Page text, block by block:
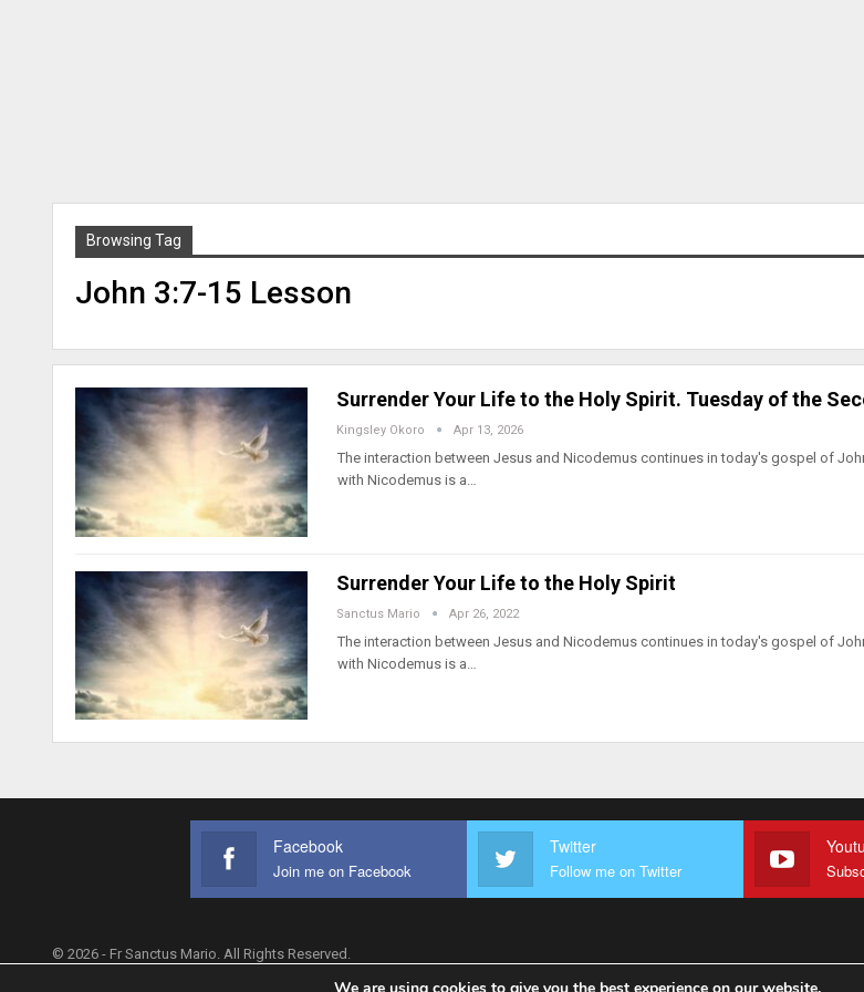
Browsing Tag
John 3:7-15 Lesson
Surrender Your Life to the Holy Spirit. Tuesday of the
Kingsley Okoro Apr 13, 2026
The interaction between Jesus and Nicodemus continues in today's gospel of
with Nicodemus is a…
Surrender Your Life to the Holy Spirit
Sanctus Mario Apr 26, 2022
The interaction between Jesus and Nicodemus continues in today's gospel of
with Nicodemus is a…
Facebook
Join me on Facebook
Twitter
Follow me on Twitter
© 2026 - Fr Sanctus Mario. All Rights Reserved.